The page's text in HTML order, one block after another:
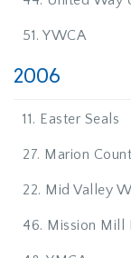
51. YWCA
2006
11. Easter Seals
27. Marion
22. Mid Valley
46. Mission Mill